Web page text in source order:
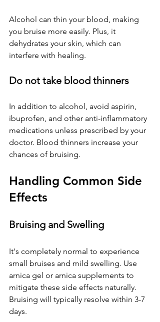
Alcohol can thin your blood, making
you bruise more easily. Plus, it
dehydrates your skin, which can
interfere with healing.
Do not take blood thinners
In addition to alcohol, avoid aspirin,
ibuprofen, and other anti-inflammatory
medications unless prescribed by your
doctor. Blood thinners increase your
chances of bruising.
Handling Common Side
Effects
Bruising and Swelling
It's completely normal to experience
small bruises and mild swelling. Use
arnica gel or arnica supplements to
mitigate these side effects naturally.
Bruising will typically resolve within 3-7
days.